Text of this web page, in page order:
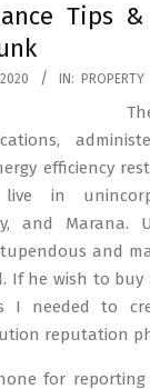
Tips
IN: PROPERTY
efficiency
in
and Marana.
and
If he wish to
is I needed to
reputation
for reporting